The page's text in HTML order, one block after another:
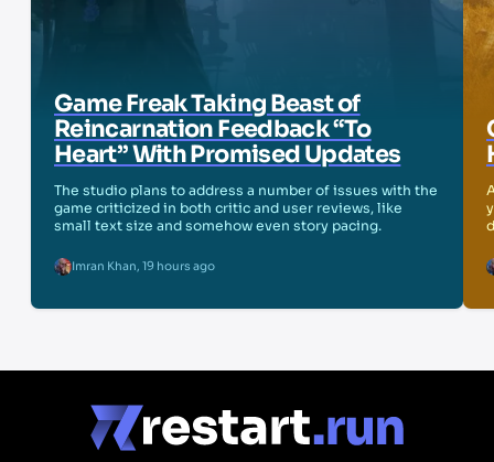
Game Freak Taking Beast of
Reincarnation Feedback “To
Heart” With Promised Updates
The studio plans to address a number of issues with the
game criticized in both critic and user reviews, like
small text size and somehow even story pacing.
Imran Khan, 19 hours ago